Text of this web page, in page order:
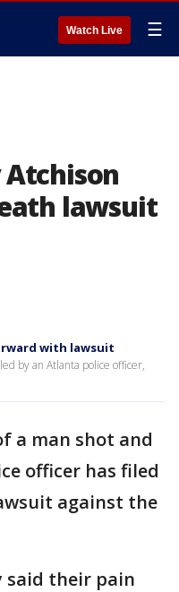
Watch Live ☰
lawsuit
with lawsuit
by an Atlanta police officer,
a man shot and
officer has filed
against the
said their pain